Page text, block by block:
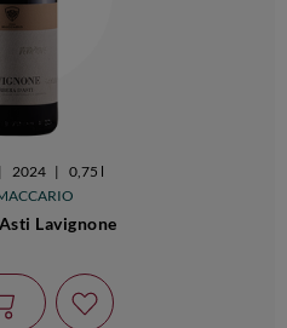
| 2024 |
0,75 l
Lavignone